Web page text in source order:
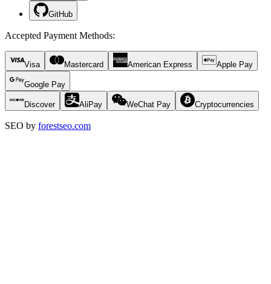
GitHub
Accepted Payment Methods:
Visa Mastercard American Express Apple Pay
Google Pay
Discover AliPay WeChat Pay Cryptocurrencies
SEO by forestseo.com